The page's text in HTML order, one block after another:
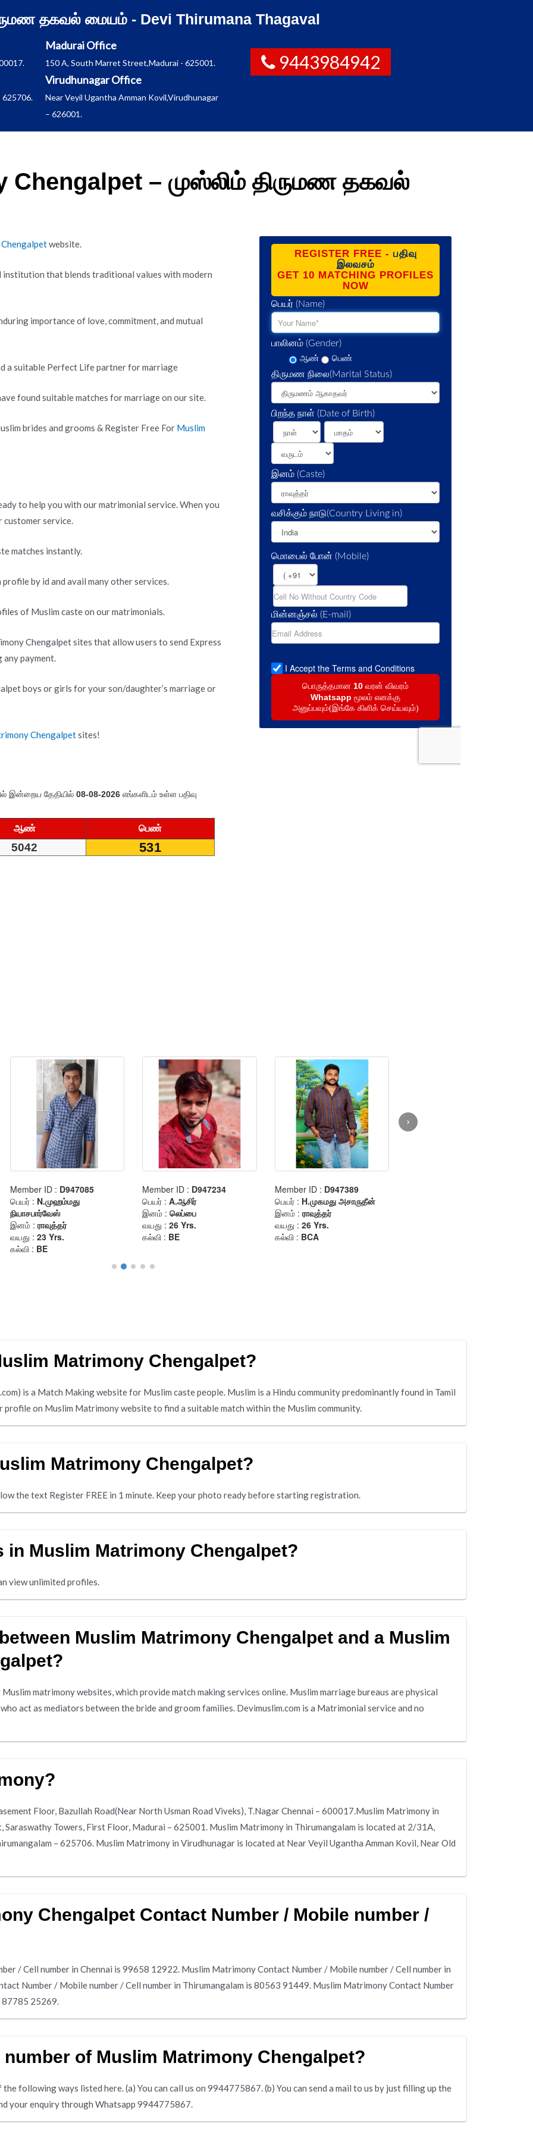
தகவல் மையம் - Devi Thirumana Thagaval
625706.
Madurai Office
150 A, South Marret Street,Madurai - 625001.
Virudhunagar Office
Near Veyil Ugantha Amman Kovil,Virudhunagar
– 626001.
9443984942
Chengalpet – முஸ்லிம் திருமண தகவல்
website.
institution that blends traditional values with modern
importance of love, commitment, and mutual
a suitable Perfect Life partner for marriage
found suitable matches for marriage on our site.
brides and grooms & Register Free For Muslim
to help you with our matrimonial service. When you
service.
matches instantly.
by id and avail many other services.
of Muslim caste on our matrimonials.
Chengalpet sites that allow users to send Express
payment.
boys or girls for your son/daughter’s marriage or
Chengalpetsites!
Matrimony Chengalpet?
is a Match Making website for Muslim caste people. Muslim is a Hindu community predominantly found in Tamil
on Muslim Matrimony website to find a suitable match within the Muslim community.
Matrimony Chengalpet?
the text Register FREE in 1 minute. Keep your photo ready before starting registration.
in Muslim Matrimony Chengalpet?
view unlimited profiles.
Muslim Matrimony Chengalpet and a Muslim
matrimony websites, which provide match making services online. Muslim marriage bureaus are physical
act as mediators between the bride and groom families. Devimuslim.com is a Matrimonial service and no
Floor, Bazullah Road(Near North Usman Road Viveks), T.Nagar Chennai – 600017.Muslim Matrimony in
Towers, First Floor, Madurai – 625001. Muslim Matrimony in Thirumangalam is located at 2/31A,
– 625706. Muslim Matrimony in Virudhunagar is located at Near Veyil Ugantha Amman Kovil, Near Old
Chengalpet Contact Number / Mobile number /
/ Cell number in Chennai is 99658 12922. Muslim Matrimony Contact Number / Mobile number / Cell number in
Number / Mobile number / Cell number in Thirumangalam is 80563 91449. Muslim Matrimony Contact Number
87785 25269.
of Muslim Matrimony Chengalpet?
following ways listed here. (a) You can call us on 9944775867. (b) You can send a mail to us by just filling up the
your enquiry through Whatsapp 9944775867.